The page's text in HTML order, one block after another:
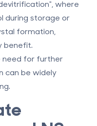
where
during storage or
formation,
benefit.
need for further
can be widely